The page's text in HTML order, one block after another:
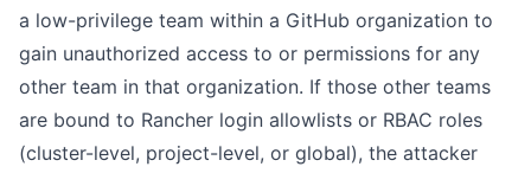
a low-privilege team within a GitHub organization to
gain unauthorized access to or permissions for any
other team in that organization. If those other teams
are bound to Rancher login allowlists or RBAC roles
(cluster-level, project-level, or global), the attacker